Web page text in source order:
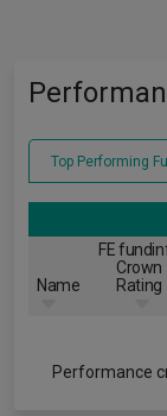
Top Performing
Name
FE
Crown
Rating
Performance